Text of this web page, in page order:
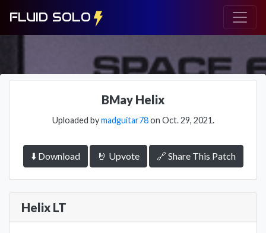
FLUID SOLO
BMay Helix
Uploaded bymadguitar78on Oct. 29, 2021.
⬇️ Download 🤘 Upvote 🔗 Share This Patch
Helix LT